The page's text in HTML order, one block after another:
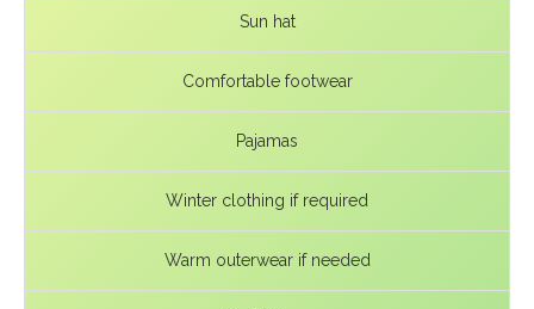
Sun hat
Comfortable footwear
Pajamas
Winter clothing if required
Warm outerwear if needed